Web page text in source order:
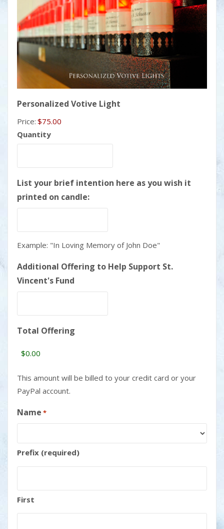
Personalized Votive LightQuantity
Price: $75.00
Quantity
List your brief intention here as you wish it
printed on candle:
Example: "In Loving Memory of John Doe"
Additional Offering to Help Support St.
Vincent's Fund
Total Offering
This amount will be billed to your credit card or your
PayPal account.
Name *
Prefix (required)
First